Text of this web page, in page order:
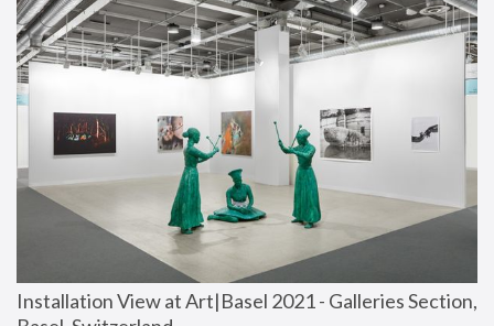
Installation View at Art|Basel 2021 - Galleries Section,